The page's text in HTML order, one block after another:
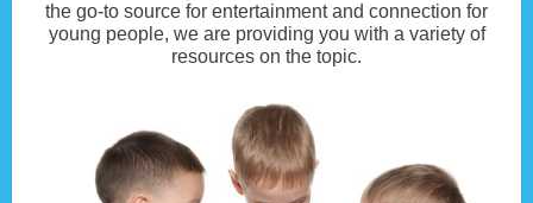
the go-to source for entertainment and connection for
young people, we are providing you with a variety of
resources on the topic.